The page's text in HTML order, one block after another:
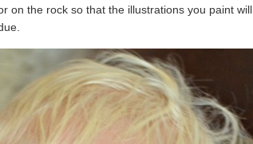
on the rock so that the illustrations you paint will